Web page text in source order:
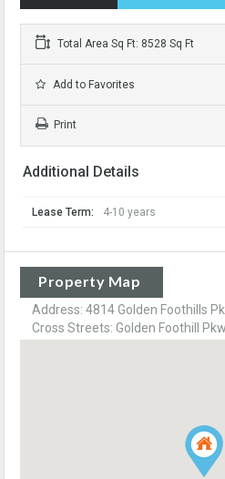
Total Area Sq Ft: 8528 Sq Ft
Add to Favorites
Print
Additional Details
Lease Term: 4-10 years
Property Map
Address: 4814 Golden Foothills
Cross Streets: Golden Foothill